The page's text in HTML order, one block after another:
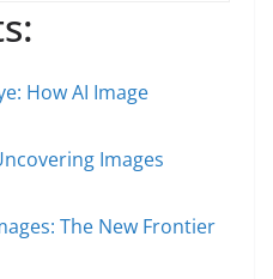
How AI Image
Images
The New Frontier